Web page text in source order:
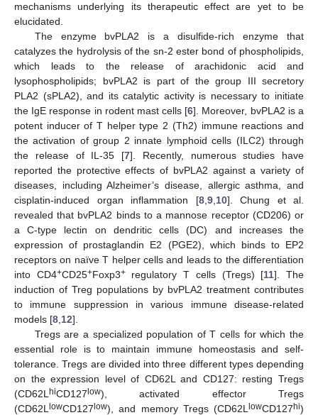
mechanisms underlying its therapeutic effect are yet to be
elucidated.
The enzyme bvPLA2 is a disulfide-rich enzyme that
catalyzes the hydrolysis of the sn-2 ester bond of phospholipids,
which leads to the release of arachidonic acid and
lysophospholipids; bvPLA2 is part of the group III secretory
PLA2 (sPLA2), and its catalytic activity is necessary to initiate
the IgE response in rodent mast cells [6]. Moreover, bvPLA2 is a
potent inducer of T helper type 2 (Th2) immune reactions and
the activation of group 2 innate lymphoid cells (ILC2) through
the release of IL-35 [7]. Recently, numerous studies have
reported the protective effects of bvPLA2 against a variety of
diseases, including Alzheimer’s disease, allergic asthma, and
cisplatin-induced organ inflammation [8, 9, 10]. Chung et al.
revealed that bvPLA2 binds to a mannose receptor (CD206) or
a C-type lectin on dendritic cells (DC) and increases the
expression of prostaglandin E2 (PGE2), which binds to EP2
receptors on naïve T helper cells and leads to the differentiation
into CD4+CD25+Foxp3+regulatory T cells (Tregs) [11]. The
induction of Treg populations by bvPLA2 treatment contributes
to immune suppression in various immune disease-related
models [8 12].
Tregs are a specialized population of T cells for which the
essential role is to maintain immune homeostasis and self-
tolerance. Tregs are divided into three different types depending
on the expression level of CD62L and CD127: resting Tregs
(CD62L hiCD127 low), activated effector Tregs
(CD62L lowCD127 low), and memory Tregs (CD62L lowCD127 hi)